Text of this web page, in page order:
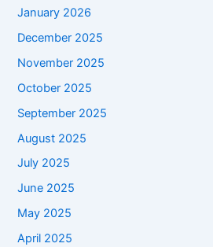
January 2026
December 2025
November 2025
October 2025
September 2025
August 2025
July 2025
June 2025
May 2025
April 2025